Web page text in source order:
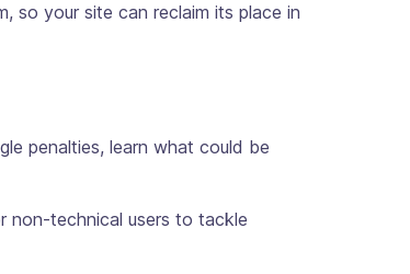
so your site can reclaim its place in
penalties, learn what could be
non-technical users to tackle